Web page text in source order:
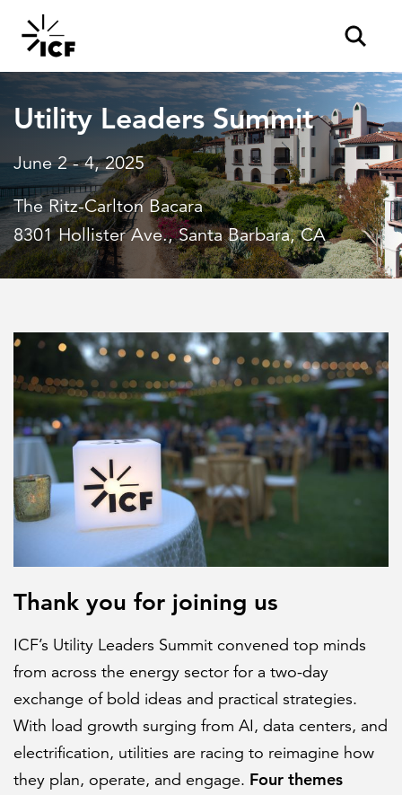
POPULAR SEARCHES
Federal IT modernization
Artificial intelligence
Energy efficiency
Federal health
FEATURED
LEARN MORE
Utility Leaders Summit
June 2 - 4, 2025
The Ritz-Carlton Bacara
8301 Hollister Ave., Santa Barbara, CA
Thank you for joining us
ICF’s Utility Leaders Summit convened top minds
from across the energy sector for a two-day
exchange of bold ideas and practical strategies.
With load growth surging from AI, data centers, and
electrification, utilities are racing to reimagine how
they plan, operate, and engage. Four themes